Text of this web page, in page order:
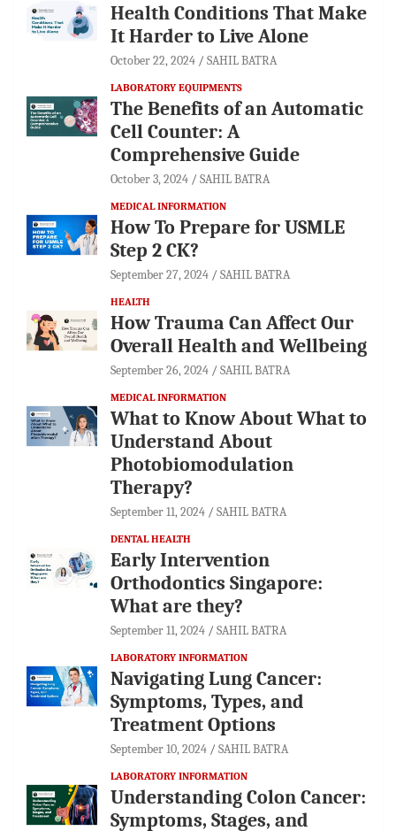
Health Conditions That Make
It Harder to Live Alone
October 22, 2024 SAHIL BATRA
LABORATORY EQUIPMENTS
The Benefits of an Automatic
Cell Counter: A
Comprehensive Guide
October 3, 2024 SAHIL BATRA
MEDICAL INFORMATION
How To Prepare for USMLE
Step 2 CK?
September 27, 2024 SAHIL BATRA
HEALTH
How Trauma Can Affect Our
Overall Health and Wellbeing
September 26, 2024 SAHIL BATRA
MEDICAL INFORMATION
What to Know About What to
Understand About
Photobiomodulation
Therapy?
September 11, 2024 SAHIL BATRA
DENTAL HEALTH
Early Intervention
Orthodontics Singapore:
What are they?
September 11, 2024 SAHIL BATRA
LABORATORY INFORMATION
Navigating Lung Cancer:
Symptoms, Types, and
Treatment Options
September 10, 2024 SAHIL BATRA
LABORATORY INFORMATION
Understanding Colon Cancer:
Symptoms, Stages, and